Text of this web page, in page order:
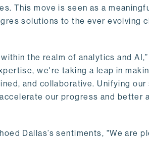
This move is seen as a
solutions to the ever evolving
the realm of analytics and
we're taking a leap in
and collaborative. Unifying
our progress and better
Dallas’s sentiments, "We are